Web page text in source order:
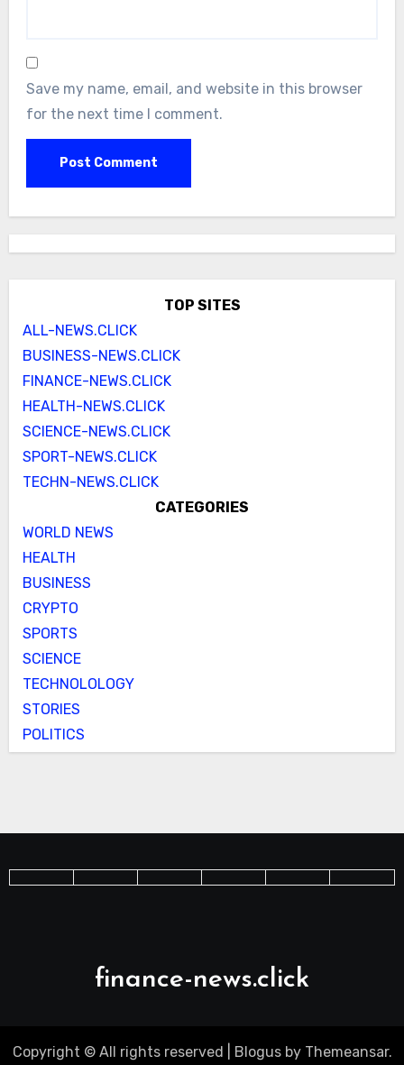
Save my name, email, and website in this browser
for the next time I comment.
TOP SITES
ALL-NEWS.CLICK
BUSINESS-NEWS.CLICK
FINANCE-NEWS.CLICK
HEALTH-NEWS.CLICK
SCIENCE-NEWS.CLICK
SPORT-NEWS.CLICK
TECHN-NEWS.CLICK
CATEGORIES
WORLD NEWS
HEALTH
BUSINESS
CRYPTO
SPORTS
SCIENCE
TECHNOLOLOGY
STORIES
POLITICS
finance-news.click
Copyright © All rights reserved Blogusby Themeansar.